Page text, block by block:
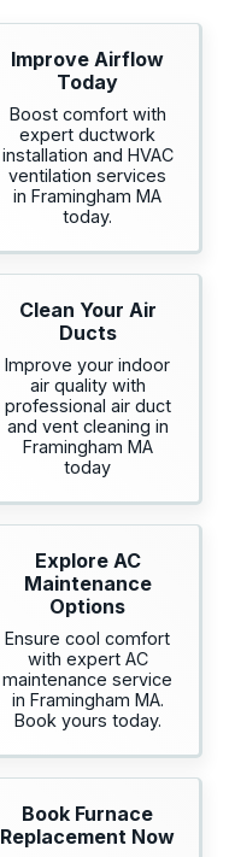
Improve Airflow
Today
Boost comfort with
expert ductwork
installation and HVAC
ventilation services
in Framingham MA
today.
Clean Your Air
Ducts
Improve your indoor
air quality with
professional air duct
and vent cleaning in
Framingham MA
today
Explore AC
Maintenance
Options
Ensure cool comfort
with expert AC
maintenance service
in Framingham MA.
Book yours today.
Book Furnace
Replacement Now